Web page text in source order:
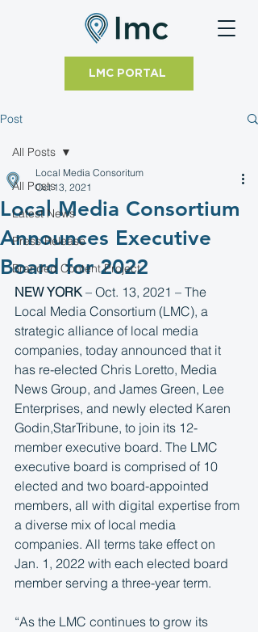
LMC PORTAL
Post
All Posts
Latest News
Press Release
Branded Content Project
All Posts
Local Media Consortium
Announces Executive
Board for 2022
Local Media Consoritum
Oct 13, 2021
NEW YORK – Oct. 13, 2021 – The
Local Media Consortium (LMC), a
strategic alliance of local media
companies, today announced that it
has re-elected Chris Loretto, Media
News Group, and James Green, Lee
Enterprises, and newly elected Karen
Godin,StarTribune, to join its 12-
member executive board. The LMC
executive board is comprised of 10
elected and two board-appointed
members, all with digital expertise from
a diverse mix of local media
companies. All terms take effect on
Jan. 1, 2022 with each elected board
member serving a three-year term.
“As the LMC continues to grow its